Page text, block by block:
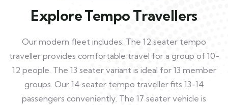
Explore Tempo Travellers
Our modern fleet includes: The 12 seater tempo
traveller provides comfortable travel for a group of 10-
12 people. The 13 seater variant is ideal for 13 member
groups. Our 14 seater tempo traveller fits 13-14
passengers conveniently. The 17 seater vehicle is